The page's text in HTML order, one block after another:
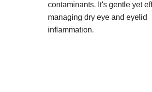
contaminants. It's gentle yet
managing dry eye and eyelid
inflammation.